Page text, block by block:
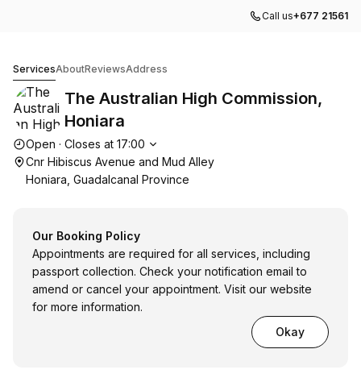
Call us+677 21561
ServicesAboutReviewsAddress
The Australian High Commission,
Honiara
Opening hours
Open · Closes at 17:00
Cnr Hibiscus Avenue and Mud Alley
Honiara, Guadalcanal Province
Our Booking Policy
Appointments are required for all services, including
passport collection. Check your notification email to
amend or cancel your appointment. Visit our website
for more information.
Okay